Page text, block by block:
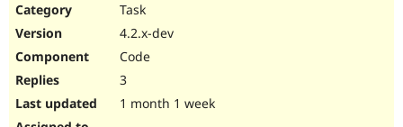
Task
4.2.x-dev
Code
3
1 month 1 week